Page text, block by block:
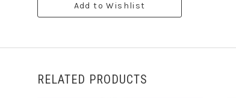
Add to Wishlist
RELATED PRODUCTS